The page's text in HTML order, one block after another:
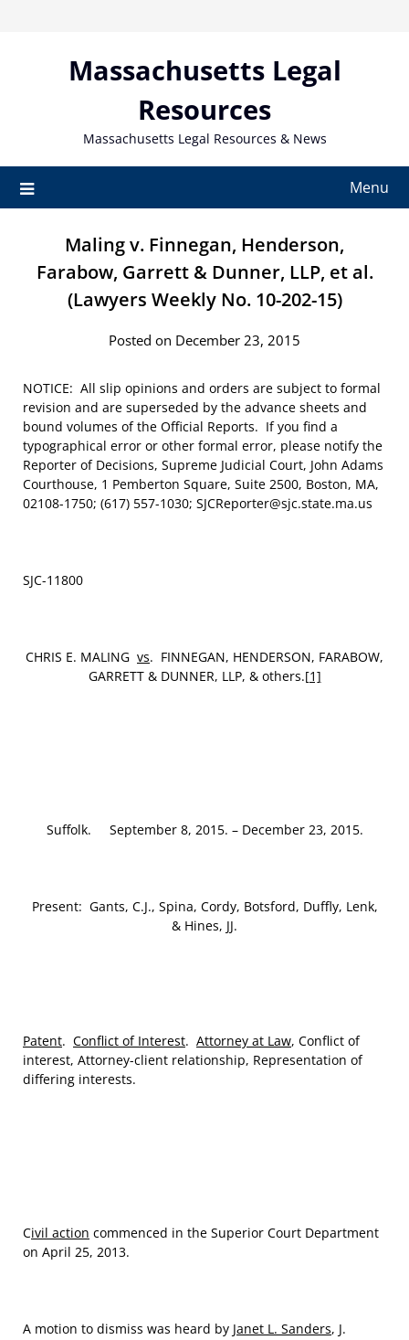
Massachusetts Legal
Resources
Massachusetts Legal Resources & News
Menu
Maling v. Finnegan, Henderson,
Farabow, Garrett & Dunner, LLP, et al.
(Lawyers Weekly No. 10-202-15)
Posted on December 23, 2015
NOTICE: All slip opinions and orders are subject to formal
revision and are superseded by the advance sheets and
bound volumes of the Official Reports. If you find a
typographical error or other formal error, please notify the
Reporter of Decisions, Supreme Judicial Court, John Adams
Courthouse, 1 Pemberton Square, Suite 2500, Boston, MA,
02108-1750; (617) 557-1030; SJCReporter@sjc.state.ma.us
SJC-11800
CHRIS E. MALING vs. FINNEGAN, HENDERSON, FARABOW,
GARRETT & DUNNER, LLP, & others.[1]
Suffolk. September 8, 2015. – December 23, 2015.
Present: Gants, C.J., Spina, Cordy, Botsford, Duffly, Lenk,
& Hines, JJ.
Patent. Conflict of Interest. Attorney at Law, Conflict of
interest, Attorney-client relationship, Representation of
differing interests.
Civil action commenced in the Superior Court Department
on April 25, 2013.
A motion to dismiss was heard by Janet L. Sanders, J.